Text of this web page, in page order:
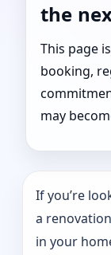
the
This page
booking,
may
If you’re
a
in your